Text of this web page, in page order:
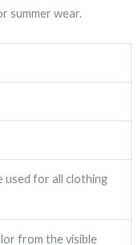
summer wear.
used for all clothing
from the visible